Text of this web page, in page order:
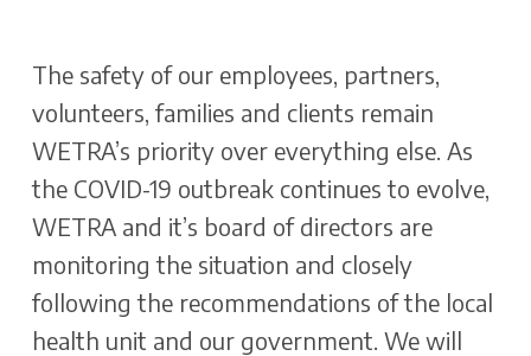
The safety of our employees, partners,
volunteers, families and clients remain
WETRA’s priority over everything else. As
the COVID-19 outbreak continues to evolve,
WETRA and it’s board of directors are
monitoring the situation and closely
following the recommendations of the local
health unit and our government. We will